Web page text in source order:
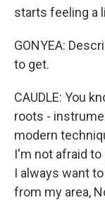
starts feeling a
GONYEA:
to get.
CAUDLE: You
roots -
modern
I'm not afraid
I always want
from my area,